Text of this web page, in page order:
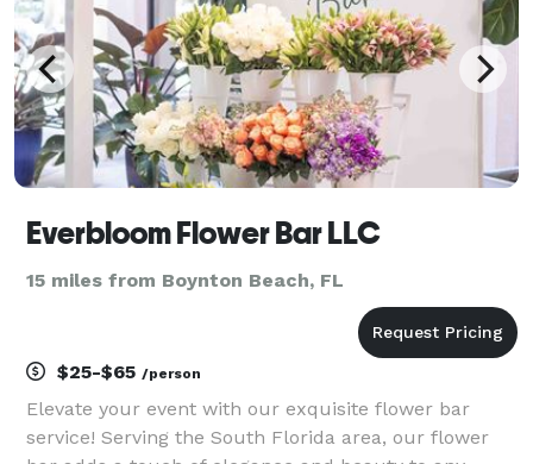
Everbloom Flower Bar LLC
15 miles from Boynton Beach, FL
$25-$65 /person
Elevate your event with our exquisite flower bar
service! Serving the South Florida area, our flower